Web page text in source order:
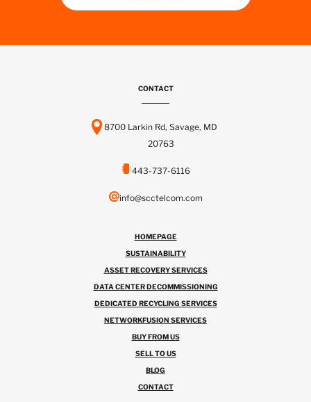
CONTACT
8700 Larkin Rd, Savage, MD
20763
443-737-6116
info@scctelcom.com
HOMEPAGE
SUSTAINABILITY
ASSET RECOVERY SERVICES
DATA CENTER DECOMMISSIONING
DEDICATED RECYCLING SERVICES
NETWORKFUSION SERVICES
BUY FROM US
SELL TO US
BLOG
CONTACT